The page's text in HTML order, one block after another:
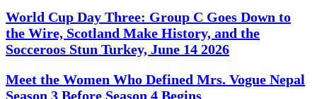
World Cup Day Three: Group C Goes Down to
the Wire, Scotland Make History, and the
Socceroos Stun Turkey, June 14 2026
Meet the Women Who Defined Mrs. Vogue Nepal
Season 3 Before Season 4 Begins